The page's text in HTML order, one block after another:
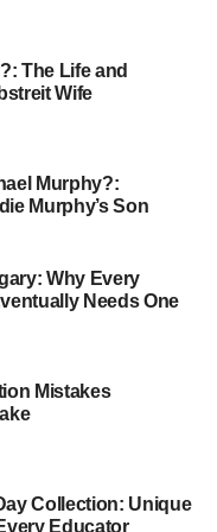
and
that has
offer quality
provides
Ensuring your
coverage protects
The Life and
Wife
Murphy?:
Murphy’s Son
Why Every
Needs One
Mistakes
Collection: Unique
Educator